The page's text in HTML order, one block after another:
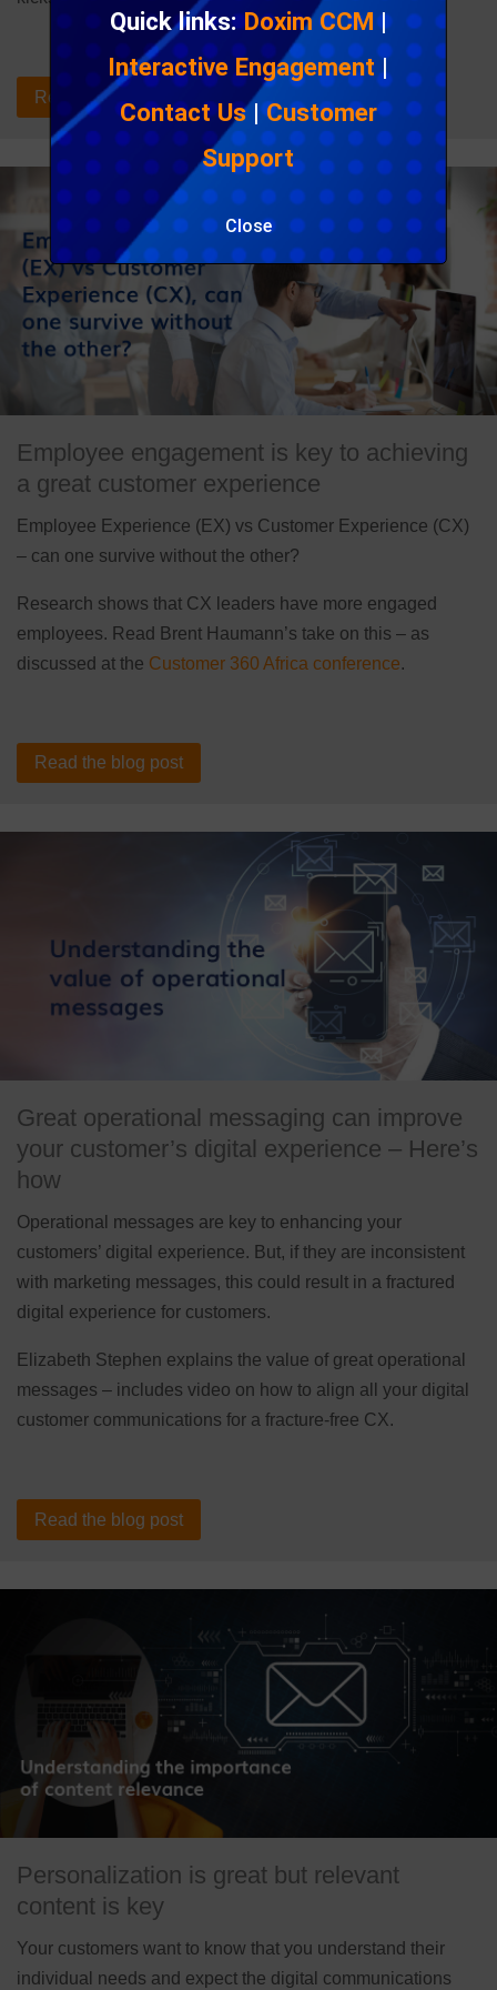
Quick links:Doxim CCM|
Interactive Engagement|
Contact Us|Customer
Support
Close
Read the blog post
Employee engagement is key to achieving
a great customer experience
Employee Experience (EX) vs Customer Experience (CX)
– can one survive without the other?
Research shows that CX leaders have more engaged
employees. Read Brent Haumann’s take on this – as
discussed at the Customer 360 Africa conference.
Read the blog post
Great operational messaging can improve
your customer’s digital experience – Here’s
how
Operational messages are key to enhancing your
customers’ digital experience. But, if they are inconsistent
with marketing messages, this could result in a fractured
digital experience for customers.
Elizabeth Stephen explains the value of great operational
messages – includes video on how to align all your digital
customer communications for a fracture-free CX.
Read the blog post
Personalization is great but relevant
content is key
Your customers want to know that you understand their
individual needs and expect the digital communications